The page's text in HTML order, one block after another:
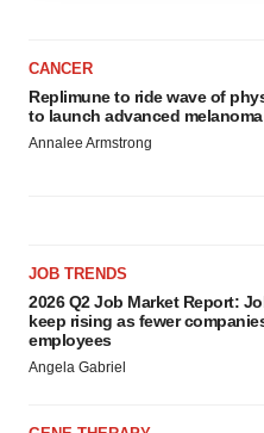
agree to our use of
Policy.
CANCER
Replimune to ride wave of
to launch advanced
Annalee Armstrong
JOB TRENDS
2026 Q2 Job Market Report:
keep rising as fewer
employees
Angela Gabriel